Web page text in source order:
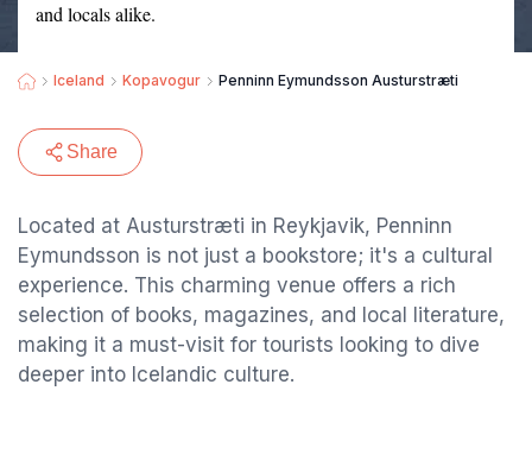
and locals alike.
Iceland Kopavogur Penninn Eymundsson Austurstræti
Share
Located at Austurstræti in Reykjavik, Penninn
Eymundsson is not just a bookstore; it's a cultural
experience. This charming venue offers a rich
selection of books, magazines, and local literature,
making it a must-visit for tourists looking to dive
deeper into Icelandic culture.